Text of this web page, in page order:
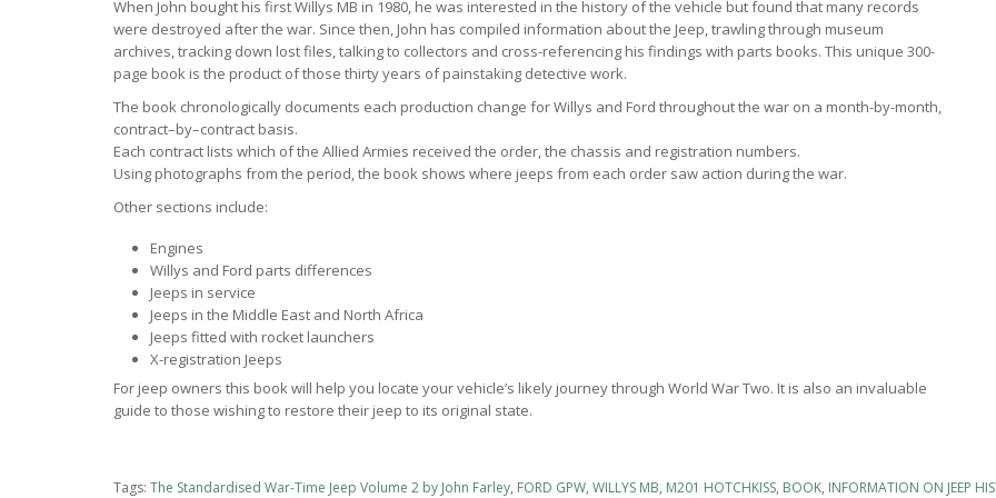
When John bought his first Willys MB in 1980, he was interested in the history of the vehicle but found that many records
were destroyed after the war. Since then, John has compiled information about the Jeep, trawling through museum
archives, tracking down lost files, talking to collectors and cross-referencing his findings with parts books. This unique 300-
page book is the product of those thirty years of painstaking detective work.
The book chronologically documents each production change for Willys and Ford throughout the war on a month-by-month,
contract–by–contract basis.
Each contract lists which of the Allied Armies received the order, the chassis and registration numbers.
Using photographs from the period, the book shows where jeeps from each order saw action during the war.
Other sections include:
Engines
Willys and Ford parts differences
Jeeps in service
Jeeps in the Middle East and North Africa
Jeeps fitted with rocket launchers
X-registration Jeeps
For jeep owners this book will help you locate your vehicle’s likely journey through World War Two. It is also an invaluable
guide to those wishing to restore their jeep to its original state.
Tags: The Standardised War-Time Jeep Volume 2 by John Farley, FORD GPW, WILLYS MB, M201 HOTCHKISS, BOOK, INFORMATION ON JEEP